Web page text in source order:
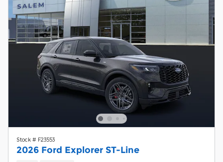
Stock # F23553
2026 Ford Explorer ST-Line